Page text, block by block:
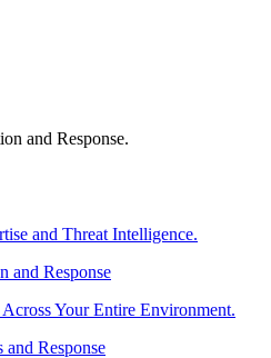
and Response.
and Threat Intelligence.
and Response
Your Entire Environment.
and Response